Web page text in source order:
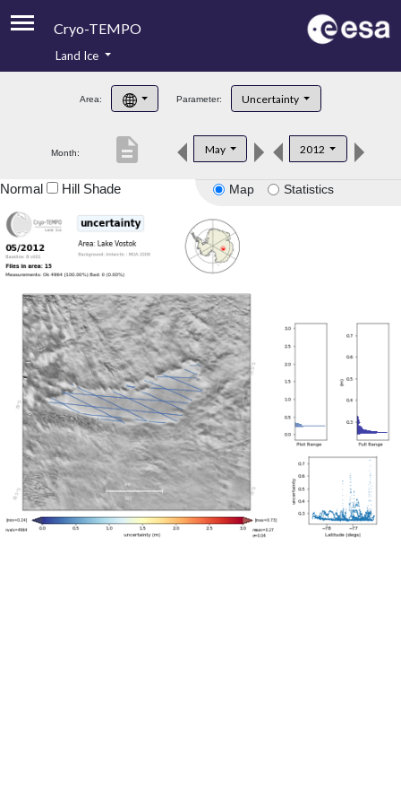
Cryo-TEMPO
Product Handbook
Product Downloads
Land Ice
Area: Parameter: Uncertainty
Month: May 2012
description
Map Statistics
Normal Hill Shade